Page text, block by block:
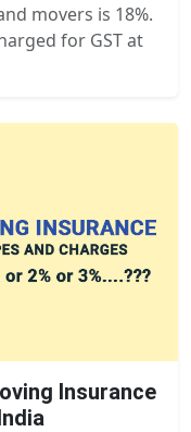
movers is 18%.
for GST at
Insurance